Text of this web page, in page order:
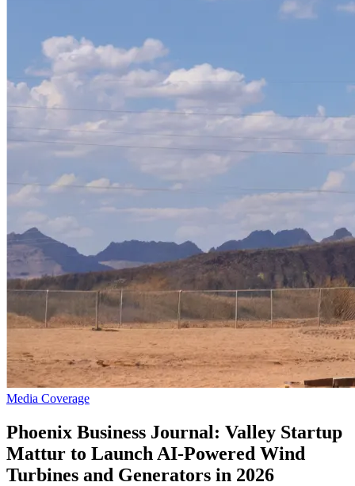
Media Coverage
Phoenix Business Journal: Valley Startup
Mattur to Launch AI-Powered Wind
Turbines and Generators in 2026